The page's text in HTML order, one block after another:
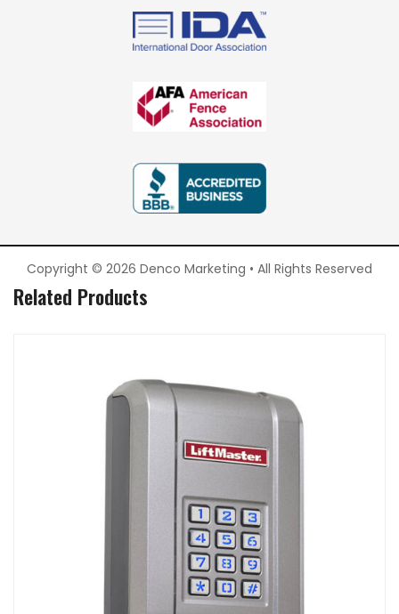
Copyright © 2026 Denco Marketing • All Rights Reserved
Related Products